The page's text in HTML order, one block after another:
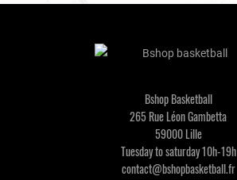
Bshop Basketball
265 Rue Léon Gambetta
59000 Lille
Tuesday to saturday 10h-19h
contact@bshopbasketball.fr